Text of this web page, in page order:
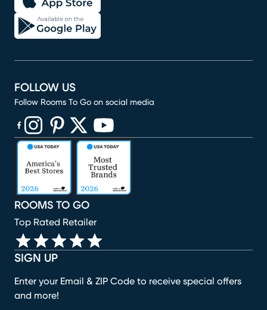
SIGN UP
Enter your Email & ZIP Code to receive special offers
and more!
ROOMS TO GO
Top Rated Retailer
FOLLOW US
Follow Rooms To Go on social media
(opens in new window)
(opens in new window)
(opens in new window)
(opens in new window)
(opens in new window)